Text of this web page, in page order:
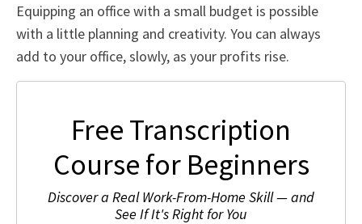
Equipping an office with a small budget is possible
with a little planning and creativity. You can always
add to your office, slowly, as your profits rise.
Free Transcription
Course for Beginners
Discover a Real Work-From-Home Skill — and
See If It's Right for You